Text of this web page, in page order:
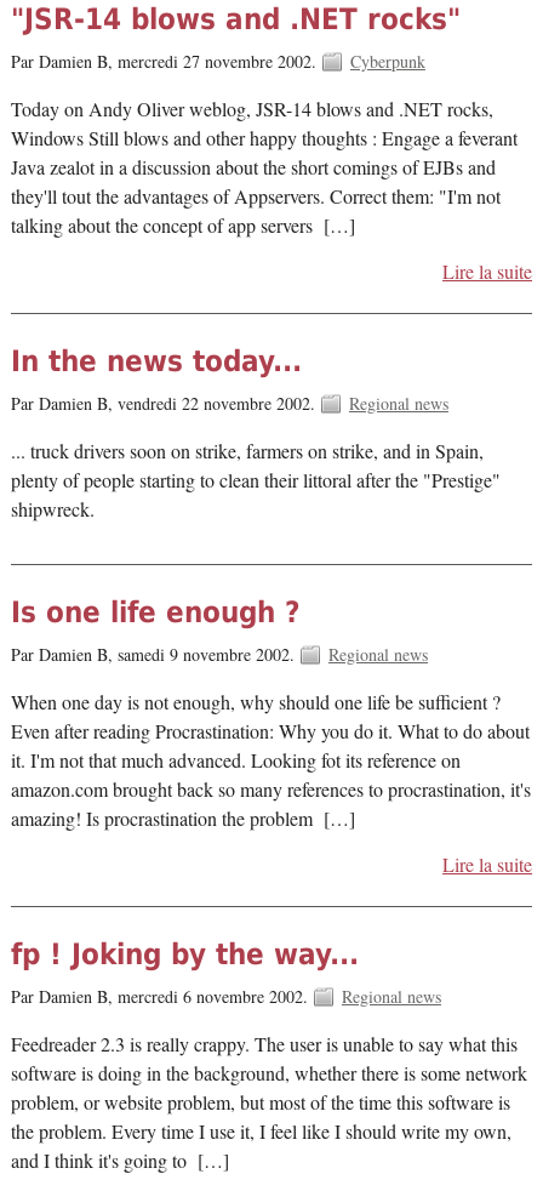
"JSR-14 blows and .NET rocks"
Par Damien B, mercredi 27 novembre 2002. Cyberpunk
Today on Andy Oliver weblog, JSR-14 blows and .NET rocks,
Windows Still blows and other happy thoughts : Engage a feverant
Java zealot in a discussion about the short comings of EJBs and
they'll tout the advantages of Appservers. Correct them: "I'm not
talking about the concept of app servers […]
Lire la suite
In the news today...
Par Damien B, vendredi 22 novembre 2002. Regional news
... truck drivers soon on strike, farmers on strike, and in Spain,
plenty of people starting to clean their littoral after the "Prestige"
shipwreck.
Is one life enough ?
Par Damien B, samedi 9 novembre 2002. Regional news
When one day is not enough, why should one life be sufficient ?
Even after reading Procrastination: Why you do it. What to do about
it. I'm not that much advanced. Looking fot its reference on
amazon.com brought back so many references to procrastination, it's
amazing! Is procrastination the problem […]
Lire la suite
fp ! Joking by the way...
Par Damien B, mercredi 6 novembre 2002. Regional news
Feedreader 2.3 is really crappy. The user is unable to say what this
software is doing in the background, whether there is some network
problem, or website problem, but most of the time this software is
the problem. Every time I use it, I feel like I should write my own,
and I think it's going to […]